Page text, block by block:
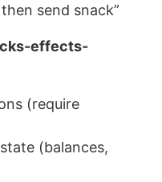
send snack”
effects-
(require
(balances,